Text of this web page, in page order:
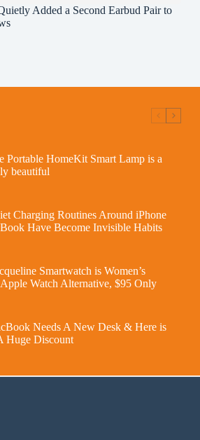
Added a Second Earbud Pair to
Portable HomeKit Smart Lamp is a
beautiful
Charging Routines Around iPhone
Have Become Invisible Habits
Smartwatch is Women’s
Watch Alternative, $95 Only
Needs A New Desk & Here is
Huge Discount